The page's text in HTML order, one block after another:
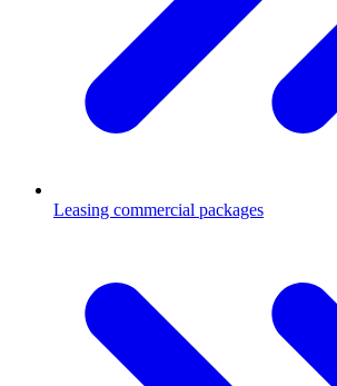
Leasing commercial packages